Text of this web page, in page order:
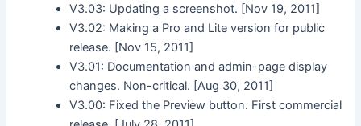
V3.03: Updating a screenshot. [Nov 19, 2011]
V3.02: Making a Pro and Lite version for public
release. [Nov 15, 2011]
V3.01: Documentation and admin-page display
changes. Non-critical. [Aug 30, 2011]
V3.00: Fixed the Preview button. First commercial